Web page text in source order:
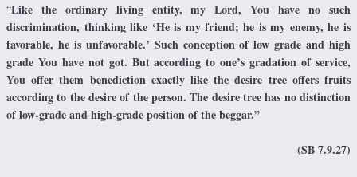
“Like the ordinary living entity, my Lord, You have no such
discrimination, thinking like ‘He is my friend; he is my enemy, he is
favorable, he is unfavorable.’ Such conception of low grade and high
grade You have not got. But according to one’s gradation of service,
You offer them benediction exactly like the desire tree offers fruits
according to the desire of the person. The desire tree has no distinction
of low-grade and high-grade position of the beggar.”
(SB 7.9.27)